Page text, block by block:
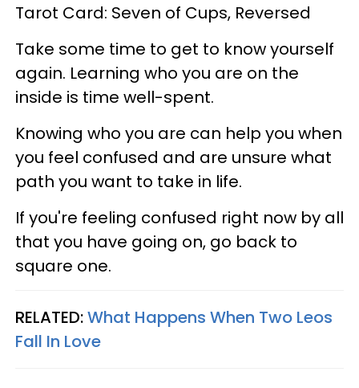
Tarot Card: Seven of Cups, Reversed
Take some time to get to know yourself
again. Learning who you are on the
inside is time well-spent.
Knowing who you are can help you when
you feel confused and are unsure what
path you want to take in life.
If you're feeling confused right now by all
that you have going on, go back to
square one.
RELATED:What Happens When Two Leos
Fall In Love